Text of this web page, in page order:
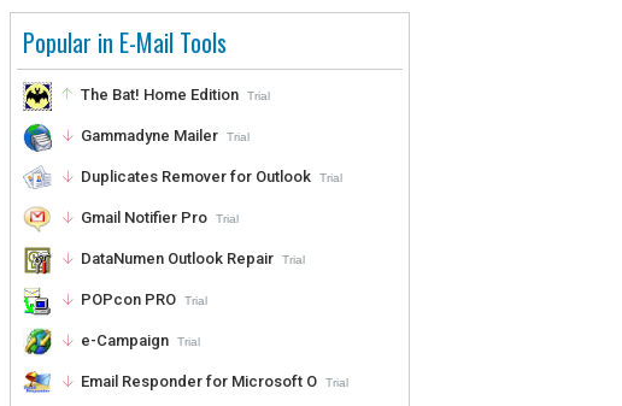
Popular in E-Mail Tools
The Bat! Home Edition Trial
Gammadyne Mailer Trial
Duplicates Remover for Outlook Trial
Gmail Notifier Pro Trial
DataNumen Outlook Repair Trial
POPcon PRO Trial
e-Campaign Trial
Email Responder for Microsoft O Trial